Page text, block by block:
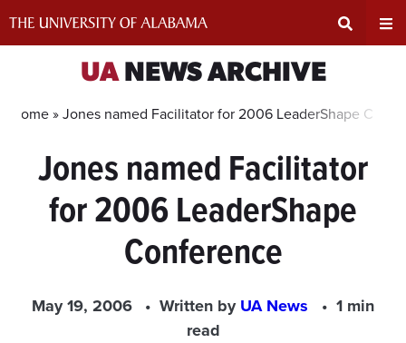
Search
Input
Area
UANEWS ARCHIVE
Home »Jones named Facilitator for 2006 LeaderShape
Jones named Facilitator
for 2006 LeaderShape
Conference
May 19, 2006 Written byUA News
1 min
read